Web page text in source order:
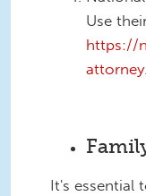
Use
https://
attorney.
It's essential